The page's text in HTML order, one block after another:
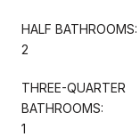
HALF BATHROOMS:
2
THREE-QUARTER
BATHROOMS:
1